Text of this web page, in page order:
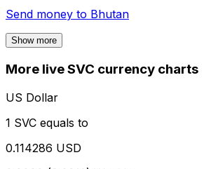
Send money to Bhutan
Show more
More live SVC currency charts
US Dollar
1 SVC equals to
0.114286 USD